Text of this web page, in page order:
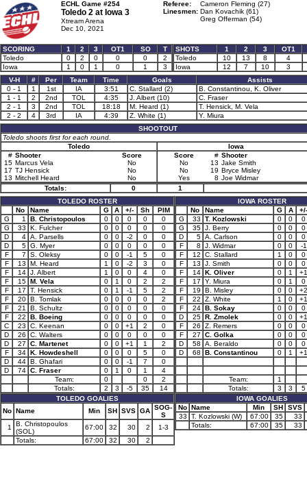
ECHL Game #254
Toledo 2 at Iowa 3
Xtream Arena
Dec 10, 2021
Referee:
Cameron Fleming (27)
Linesmen: Dan Kovachik (61)
Greg Offerman (54)
SCORING 1 2 3 OT1 SO
T
Toledo
0 2 0 0 0
2
Iowa
1 0 1 0 1 3
SHOTS 1 2 3
OT1
Toledo
10 13 8
4
Iowa
12 7 10
3
V-H
# Per Team Time Goals
Assists
0 - 1
1 1st IA 3:51 C. Stallard (2)
B. Constantinou, K. Oliver
1 - 1
2 2nd TOL 4:35 J. Albert (10)
C. Fraser
2 - 1
3 2nd TOL 18:18 M. Heard (1)
T. Hensick, M. Vela
2 - 2
4 3rd IA 4:39 Z. White (1)
Y. Miura
SHOOTOUT
Toledo shoots first for each round.
Toledo
Iowa
# Shooter
Score
15 Marcus Vela
No
17 TJ Hensick
No
13 Mitchell Heard No
Score # Shooter
No
13 Jake Smith
No
19 Bryce Misley
Yes
8 Joe Widmar
Totals:
0
1
TOLEDO ROSTER
No
Name G A +/- Sh
PIM
G
1 B. Christopoulos 0 0 0 0
0
G
33 K. Fulcher 0 0 0 0
0
D
4 A. Parsells 0 0 -2 0
0
D
5 G. Myer 0 0 0 0
0
F
7 S. Oleksy 0 0 -1 5
0
F
13 M. Heard 1 0 -2 3
0
F
14 J. Albert 1 0 0 4
0
F
15 M. Vela 0 1 0 2
2
F
17 T. Hensick 0 1 -1 5
2
F
20 B. Tomlak 0 0 0 0
2
F
21 B. Schultz 0 0 0 0
0
F
22 B. Boeing 0 0 0 0
0
C
23 C. Keenan 0 0 +1 2
0
D
26 C. Walters 0 0 0 0
0
D
27 C. Martenet 0 0 +1 1
2
F
34 K. Howdeshell 0 0 0 5
0
D
44 B. Ghafari 0 0 -1 7
0
D
74 C. Fraser 0 1 0 1
4
Team:
0 0
2
Totals:
2 3 -5 35
14
TOLEDO GOALIES
No Name Min SH SVS GA SOG-
S
1
B. Christopoulos
(SOL)
67:00 32 30 2
1-3
Totals:
67:00 32 30 2
IOWA ROSTER
No
Name G A
+/-
G
33 T. Kozlowski 0 0
0
G
35 J. Berry 0 0
0
D
5 A. Carlson 0 0
0
F
8 J. Widmar 0 0
-1
F
12 C. Stallard 1 0
0
F
13 J. Smith 0 0
0
F
14 K. Oliver 0 1
+1
F
17 Y. Miura 0 1
0
F
19 B. Misley 0 0
+2
F
22 Z. White 1 0
+1
F
24 B. Sokay 0 0
0
D
25 R. Zmolek 0 0
+1
F
26 Z. Remers 0 0
0
F
27 C. Golka 0 0
0
D
58 A. Beraldo 0 0
0
D
68 B. Constantinou 0 1 +1
Team:
1
Totals:
3 3
5
IOWA GOALIES
No Name Min SH SVS
33
T. Kozlowski (W) 67:00 35
33
Totals:
67:00 35 33